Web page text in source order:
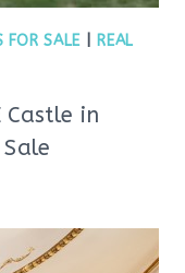
FOR SALE
REAL
Castle in